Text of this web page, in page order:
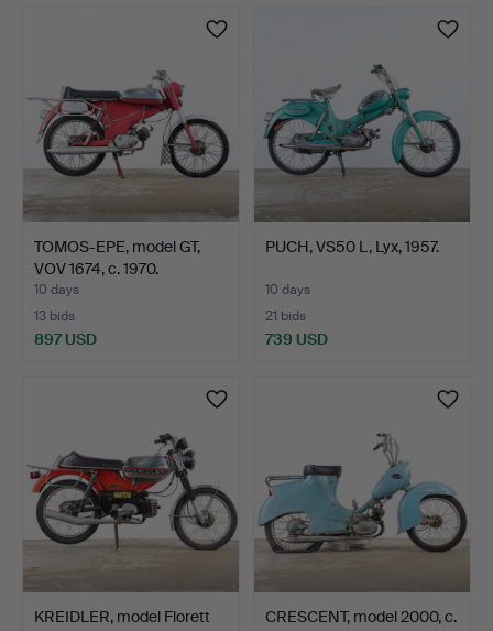
TOMOS-EPE, model GT,
VOV 1674, c. 1970.
10 days
13 bids
897 USD
PUCH, VS50 L, Lyx, 1957.
10 days
21 bids
739 USD
KREIDLER, model Florett
CRESCENT, model 2000, c.